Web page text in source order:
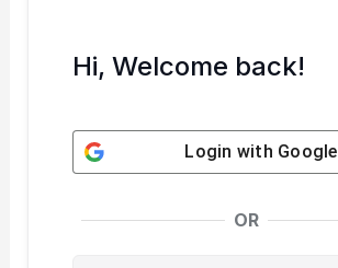
Hi, Welcome back!
Login with Google
OR